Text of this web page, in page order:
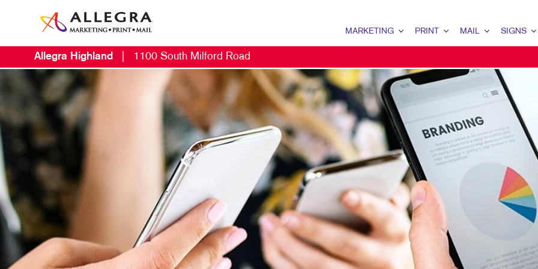
MARKETING
B2B MARKETING
B2C MARKETING
BUSINESS PROMOTIONAL ITEMS - WIXOM
CONTENT MARKETING
DIGITAL MARKETING
EMAIL MARKETING
LOCAL SEARCH
MARKETING STRATEGY
PRINT
BOOKLETS
BROCHURES
BUSINESS FORMS
COLOR PRINTING
COLOR PRINTING BLOOMFIELD
ENVELOPES
FLYERS
LABELS
MAIL
DATABASE MANAGEMENT
DIRECTCONNECT
EVERY DOOR DIRECT
PERSONALIZED PRINTING
SIGNS
BANNERS &
BUILDING
FLOOR
MEETING
POINT-OF-
WINDOW
Allegra Highland 1100 South Milford Road